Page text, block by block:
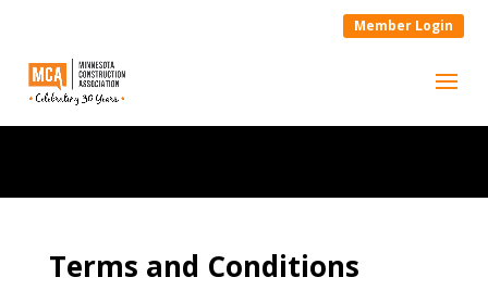
Member Login
Terms and Conditions